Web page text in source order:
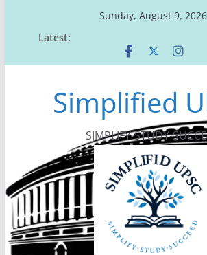
Sunday, August 9, 2026
Latest:
Simplified
SIMPLIFY-STUDY-